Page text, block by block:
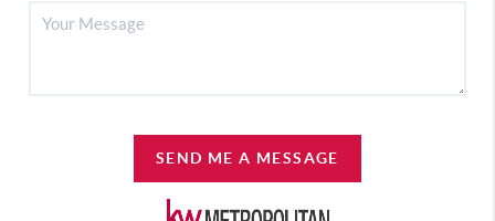
SEND ME A MESSAGE